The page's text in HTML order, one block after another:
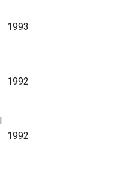
1993
1992
1992